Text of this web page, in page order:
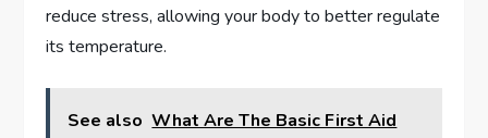
reduce stress, allowing your body to better regulate
its temperature.
See also What Are The Basic First Aid